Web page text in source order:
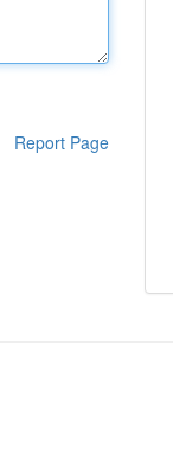
Report Page